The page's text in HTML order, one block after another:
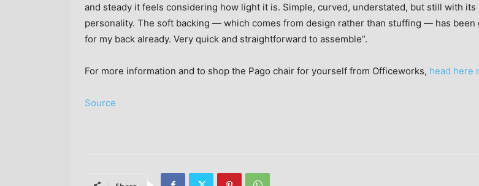
and steady it feels considering how light it is. Simple, curved, understated, but still with its
personality. The soft backing — which comes from design rather than stuffing — has been
for my back already. Very quick and straightforward to assemble”.
For more information and to shop the Pago chair for yourself from Officeworks, head here
Source